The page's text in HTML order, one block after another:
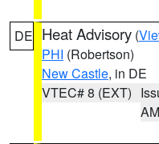
DE Heat Advisory (
PHI (Robertson)
New Castle, in DE
VTEC# 8 (EXT)
AM